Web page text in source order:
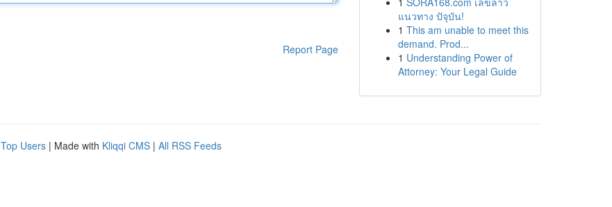
Report Page
แนวทาง ปัจุบัน!
1 This am unable to meet this
demand. Prod...
1 Understanding Power of
Attorney: Your Legal Guide
Top Users | Made with Kliqqi CMS | All RSS Feeds